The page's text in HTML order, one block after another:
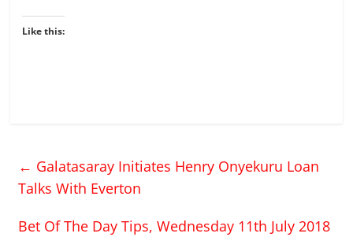
Like this:
← Galatasaray Initiates Henry Onyekuru Loan
Talks With Everton
Bet Of The Day Tips, Wednesday 11th July 2018